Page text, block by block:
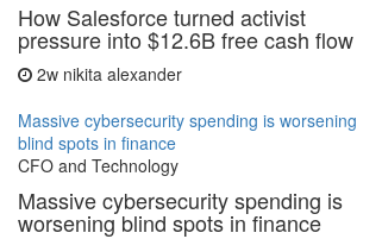
How Salesforce turned activist
pressure into $12.6B free cash flow
2w nikita alexander
Massive cybersecurity spending is worsening
blind spots in finance
CFO and Technology
Massive cybersecurity spending is
worsening blind spots in finance